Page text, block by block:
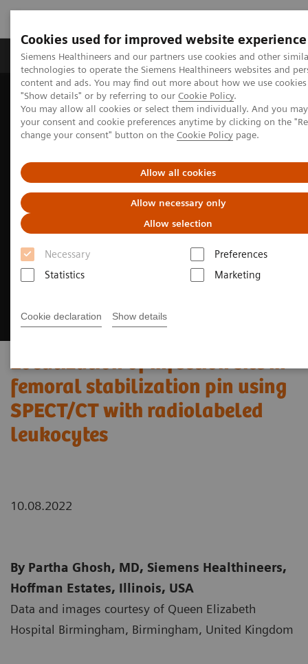
Cookies used for improved website experience
Siemens Healthineers and our partners use cookies and other
technologies to operate the Siemens Healthineers websites and
content and ads. You may find out more about how we use
"Show details" or by referring to our Cookie Policy.
You may allow all cookies or select them individually. And you
your consent and cookie preferences anytime by clicking on the
change your consent" button on the Cookie Policy page.
Allow all cookies
Allow necessary only
Allow selection
Necessary
Preferences
Statistics
Marketing
Cookie declaration Show details
Grupy Produktów O nas Edukacja i
Siemens Healthineers Polska
Medical Imaging
Obrazowanie molekularne
Molecular Imaging Clinical Corner
Clinical Case Studies
Localization of infection site in femoral stabilization pin using
Localization of infection site in
femoral stabilization pin using
SPECT/CT with radiolabeled
leukocytes
10.08.2022
By Partha Ghosh, MD, Siemens Healthineers,
Hoffman Estates, Illinois, USA
Data and images courtesy of Queen Elizabeth
Hospital Birmingham, Birmingham, United Kingdom